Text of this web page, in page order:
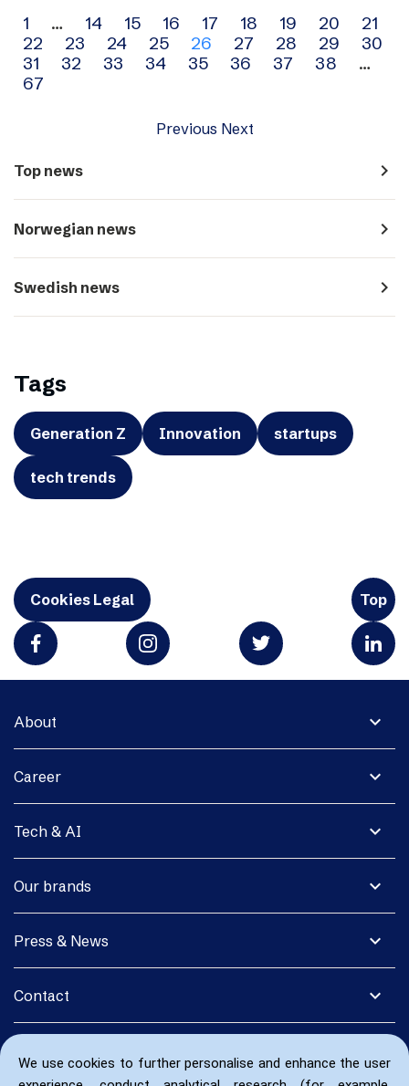
We use cookies to further personalise and enhance the user
Archive
navigation
1 … 14 15 16 17 18 19 20
21
22
23 24 25 26 27 28 29
30
31
32 33 34 35 36 37 38
…
67
Previous Next
Top news navigate_next
Norwegian news navigate_next
Swedish news navigate_next
Tags
Generation Z Innovation startups
tech trends
Cookies Legal Top
expand_more
About
expand_more
Career
expand_more
Tech & AI
expand_more
Our brands
expand_more
Press & News
expand_more
Contact